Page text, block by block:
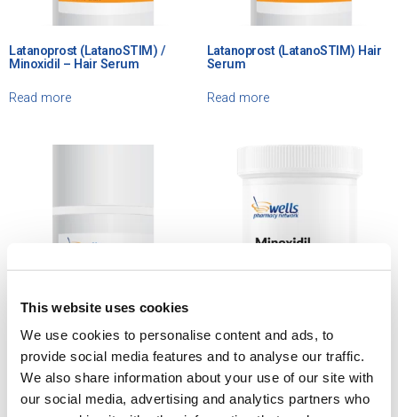
This website uses cookies
We use cookies to personalise content and ads, to
provide social media features and to analyse our traffic.
We also share information about your use of our site with
our social media, advertising and analytics partners who
Latanoprost (LatanoSTIM) /
Minoxidil – Hair Serum
Read more
Latanoprost (LatanoSTIM) Hair
Serum
Read more
Latanoprost / Minoxidil
(LatanoSTIM – X) – Hair Cream
Read more
Minoxidil / Ketoconazole /
Latanoprost – Lotion
Read more